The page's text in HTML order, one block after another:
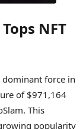
NFT
dominant force in
of $971,164
This
popularity